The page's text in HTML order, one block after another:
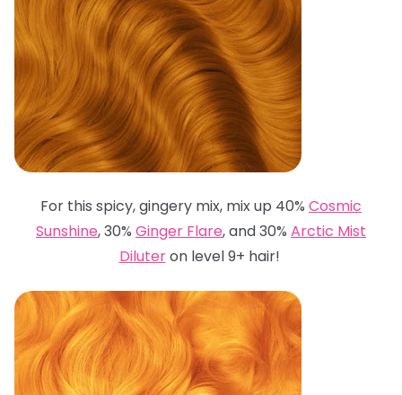
For this spicy, gingery mix, mix up 40% Cosmic
Sunshine, 30% Ginger Flare, and 30% Arctic Mist
Diluteron level 9+ hair!